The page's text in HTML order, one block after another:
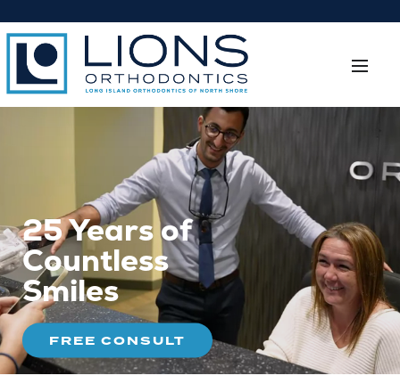
25 Years of
Countless
Smiles
FREE CONSULT